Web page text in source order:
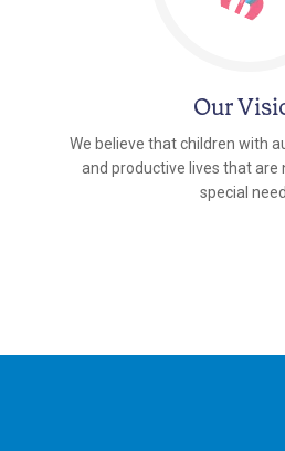
Our
We believe that children with
and productive lives that are
special